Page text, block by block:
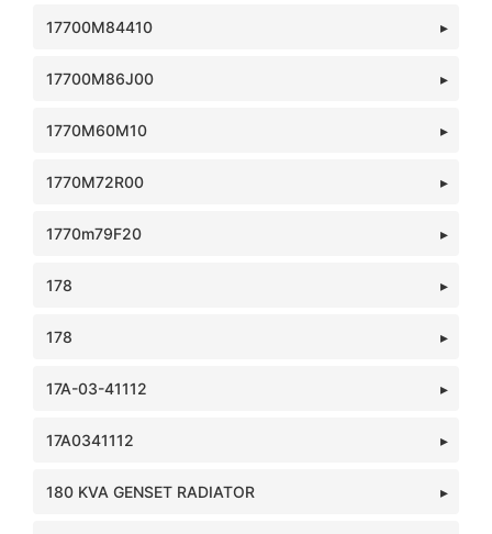
17700M84410
17700M86J00
1770M60M10
1770M72R00
1770m79F20
178
178
17A-03-41112
17A0341112
180 KVA GENSET RADIATOR